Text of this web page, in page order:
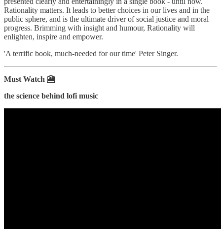
Rationality matters. It leads to better choices in our lives and in the
public sphere, and is the ultimate driver of social justice and moral
progress. Brimming with insight and humour, Rationality will
enlighten, inspire and empower.
'A terrific book, much-needed for our time' Peter Singer.
Must Watch 🎦
the science behind lofi music